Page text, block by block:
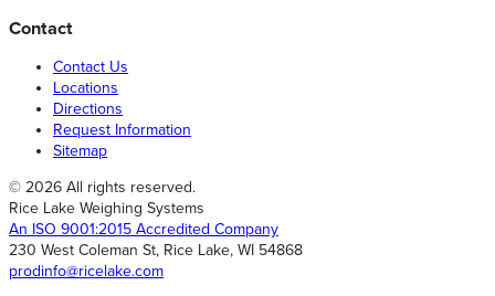
Contact
Contact Us
Locations
Directions
Request Information
Sitemap
© 2026 All rights reserved.
Rice Lake Weighing Systems
An ISO 9001:2015 Accredited Company
230 West Coleman St, Rice Lake, WI 54868
prodinfo@ricelake.com